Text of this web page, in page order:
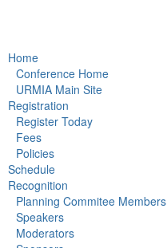
Home
Conference Home
URMIA Main Site
Registration
Register Today
Fees
Policies
Schedule
Recognition
Planning Commitee Members
Speakers
Moderators